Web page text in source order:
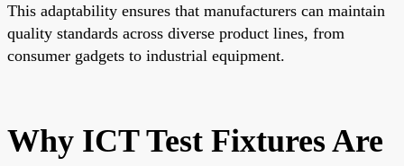
This adaptability ensures that manufacturers can maintain
quality standards across diverse product lines, from
consumer gadgets to industrial equipment.
Why ICT Test Fixtures Are